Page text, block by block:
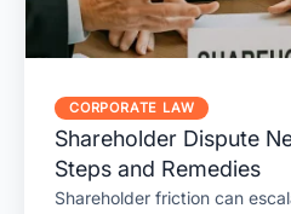
CORPORATE LAW
Shareholder Dispute
Steps and Remedies
Shareholder friction can